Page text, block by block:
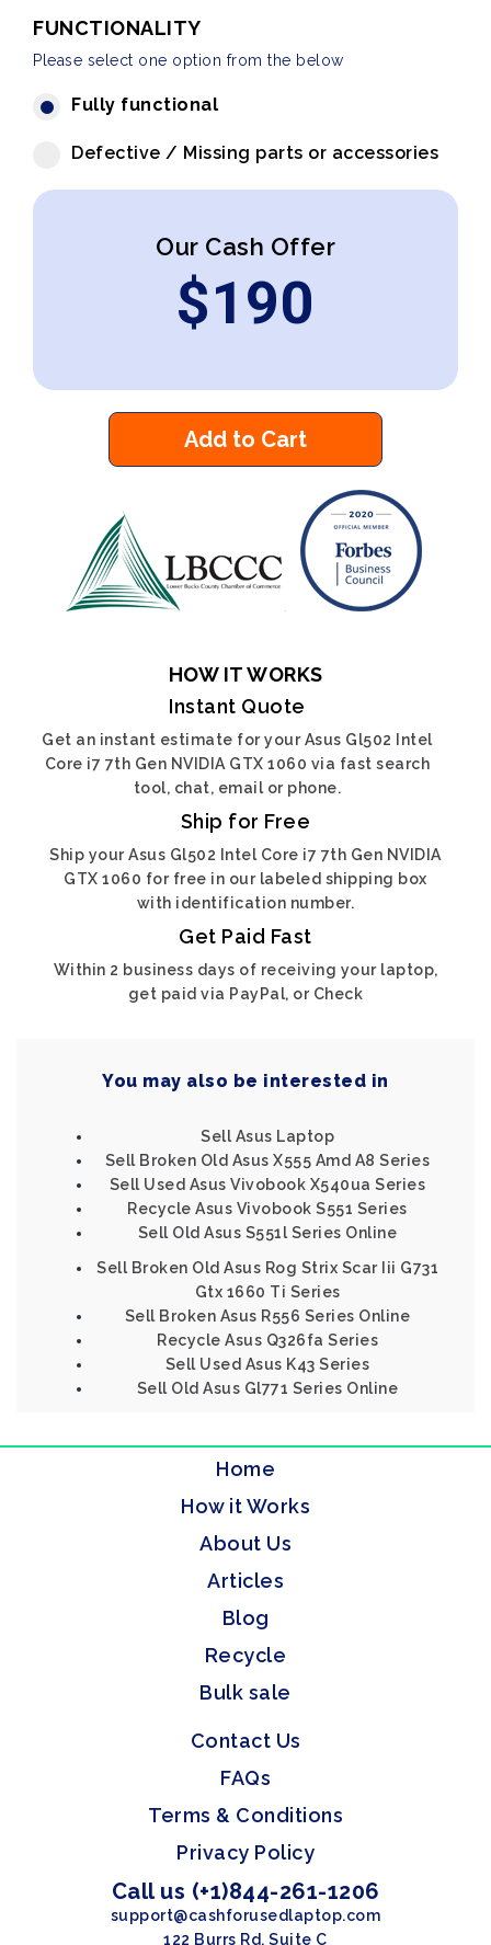
FUNCTIONALITY
Please select one option from the below
Fully functional
Defective / Missing parts or accessories
Our Cash Offer
$190
Add to Cart
HOW IT WORKS
Instant Quote
Get an instant estimate for your Asus Gl502 Intel
Core i7 7th Gen NVIDIA GTX 1060 via fast search
tool, chat, email or phone.
Ship for Free
Ship your Asus Gl502 Intel Core i7 7th Gen NVIDIA
GTX 1060 for free in our labeled shipping box
with identification number.
Get Paid Fast
Within 2 business days of receiving your laptop,
get paid via PayPal, or Check
You may also be interested in
Sell Asus Laptop
Sell Broken Old Asus X555 Amd A8 Series
Sell Used Asus Vivobook X540ua Series
Recycle Asus Vivobook S551 Series
Sell Old Asus S551l Series Online
Sell Broken Old Asus Rog Strix Scar Iii G731
Gtx 1660 Ti Series
Sell Broken Asus R556 Series Online
Recycle Asus Q326fa Series
Sell Used Asus K43 Series
Sell Old Asus Gl771 Series Online
Home
How it Works
About Us
Articles
Blog
Recycle
Bulk sale
Contact Us
FAQs
Terms & Conditions
Privacy Policy
Call us (+1)844-261-1206
support@cashforusedlaptop.com
122 Burrs Rd, Suite C